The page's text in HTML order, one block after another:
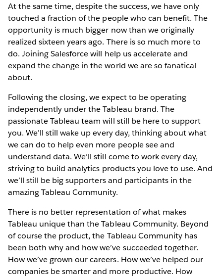
At the same time, despite the success, we have only
touched a fraction of the people who can benefit. The
opportunity is much bigger now than we originally
realized sixteen years ago. There is so much more to
do. Joining Salesforce will help us accelerate and
expand the change in the world we are so fanatical
about.
Following the closing, we expect to be operating
independently under the Tableau brand. The
passionate Tableau team will still be here to support
you. We’ll still wake up every day, thinking about what
we can do to help even more people see and
understand data. We’ll still come to work every day,
striving to build analytics products you love to use. And
we’ll still be big supporters and participants in the
amazing Tableau Community.
There is no better representation of what makes
Tableau unique than the Tableau Community. Beyond
of course the product, the Tableau Community has
been both why and how we’ve succeeded together.
How we’ve grown our careers. How we’ve helped our
companies be smarter and more productive. How